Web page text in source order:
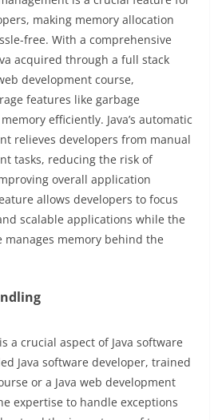
making memory allocation
free. With a comprehensive
acquired through a full stack
development course,
features like garbage
efficiently. Java’s automatic
relieves developers from manual
tasks, reducing the risk of
overall application
allows developers to focus
scalable applications while the
manages memory behind the
a crucial aspect of Java software
Java software developer, trained
or a Java web development
expertise to handle exceptions